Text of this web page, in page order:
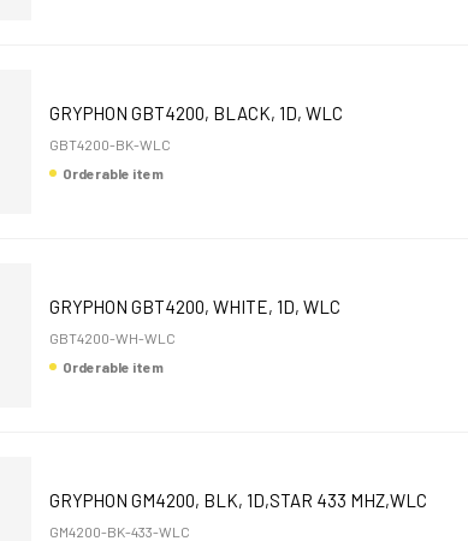
GRYPHON GBT4200, BLACK, 1D, WLC
GBT4200-BK-WLC
Orderable item
GRYPHON GBT4200, WHITE, 1D, WLC
GBT4200-WH-WLC
Orderable item
GRYPHON GM4200, BLK, 1D,STAR 433 MHZ,WLC
GM4200-BK-433-WLC